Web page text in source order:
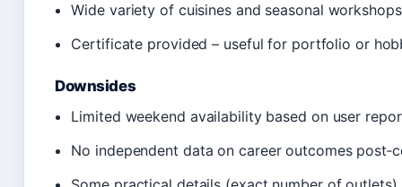
Wide variety of cuisines and seasonal workshops
Certificate provided – useful for portfolio or
Downsides
Limited weekend availability based on user
No independent data on career outcomes